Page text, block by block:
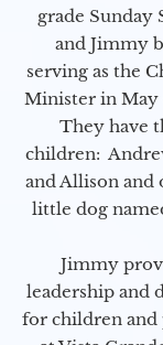
grade Sunday
and Jimmy
serving as the
Minister in May
They have
children:
and Allison and
little dog
Jimmy
leadership and
for children and